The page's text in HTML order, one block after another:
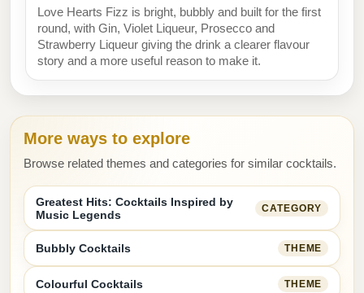
Love Hearts Fizz is bright, bubbly and built for the first
round, with Gin, Violet Liqueur, Prosecco and
Strawberry Liqueur giving the drink a clearer flavour
story and a more useful reason to make it.
More ways to explore
Browse related themes and categories for similar cocktails.
Greatest Hits: Cocktails Inspired by
Music Legends
CATEGORY
Bubbly Cocktails THEME
Colourful Cocktails THEME